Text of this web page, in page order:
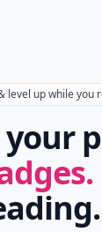
level up while you
your